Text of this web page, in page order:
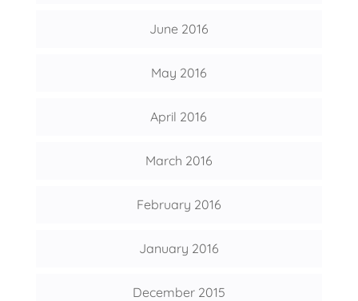
June 2016
May 2016
April 2016
March 2016
February 2016
January 2016
December 2015